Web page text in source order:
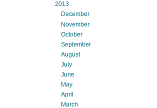
2013
December
November
October
September
August
July
June
May
April
March